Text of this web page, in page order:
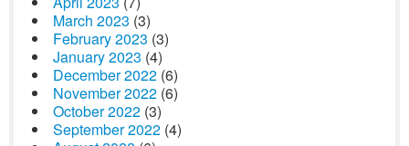
March 2023 (3)
February 2023 (3)
January 2023 (4)
December 2022 (6)
November 2022 (6)
October 2022 (3)
September 2022 (4)